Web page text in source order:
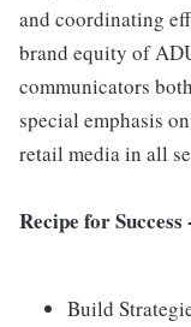
and coordinating
brand equity of
communicators
special emphasis
retail media in all
Recipe for
Build